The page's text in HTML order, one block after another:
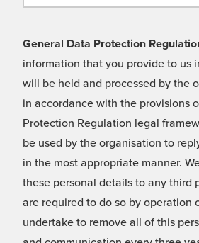
General Data Protection
information that you provide to us
will be held and processed by the
in accordance with the provisions
Protection Regulation legal
be used by the organisation to
in the most appropriate manner.
these personal details to any third
are required to do so by operation
undertake to remove all of this